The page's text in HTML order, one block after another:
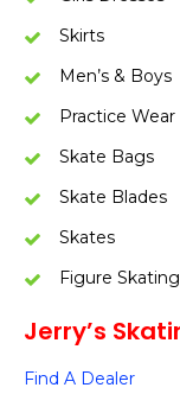
Skirts
Men’s & Boys
Practice Wear
Skate Bags
Skate Blades
Skates
Figure
Jerry’s
Find A Dealer